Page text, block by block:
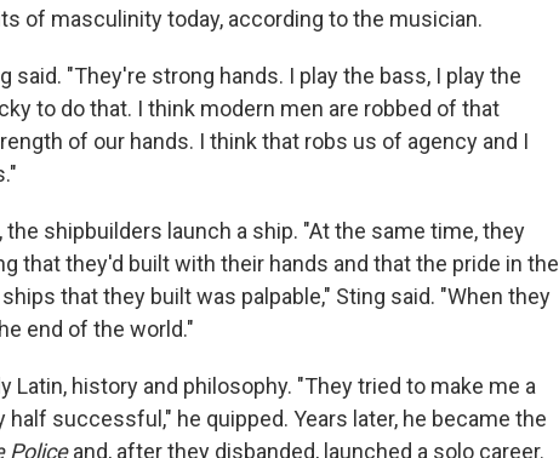
of masculinity today, according to the musician.
said. "They're strong hands. I play the bass, I play the
to do that. I think modern men are robbed of that
of our hands. I think that robs us of agency and I
shipbuilders launch a ship. "At the same time, they
that they'd built with their hands and that the pride in the
that they built was palpable," Sting said. "When they
end of the world."
Latin, history and philosophy. "They tried to make me a
successful," he quipped. Years later, he became the
Policeand, after they disbanded, launched a solo career.